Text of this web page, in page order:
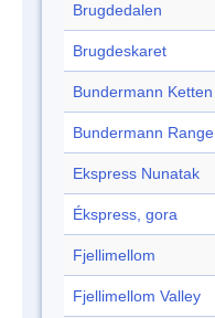
Brugdedalen
Brugdeskaret
Bundermann Ketten
Bundermann Range
Ekspress Nunatak
Ékspress, gora
Fjellimellom
Fjellimellom Valley